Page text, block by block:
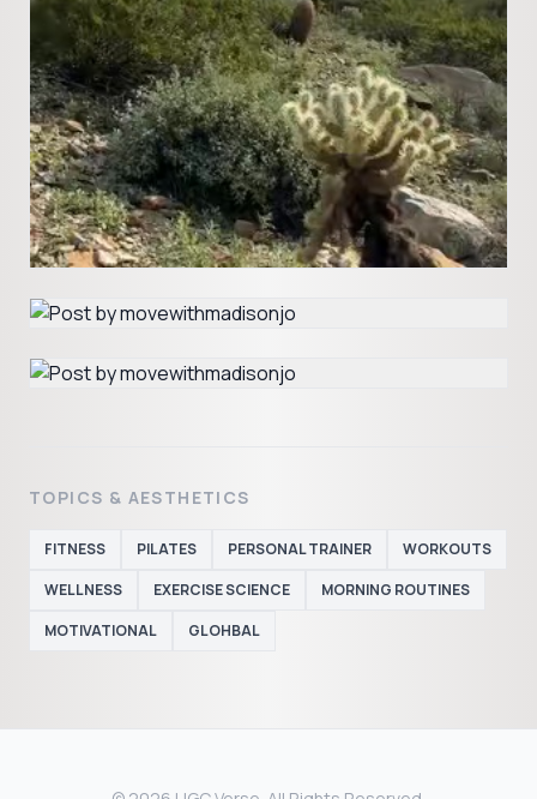
TOPICS & AESTHETICS
FITNESS PILATES PERSONAL TRAINER
WORKOUTS
WELLNESS
EXERCISE SCIENCE
MORNING ROUTINES
MOTIVATIONAL
GLOHBAL